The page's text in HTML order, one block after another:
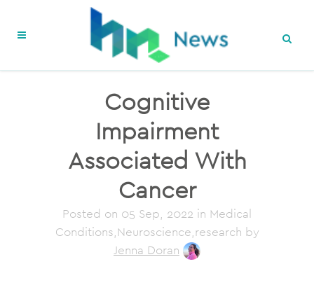
Cognitive
Impairment
Associated With
Cancer
Posted on 05 Sep, 2022 in Medical
Conditions,Neuroscience,research by
Jenna Doran